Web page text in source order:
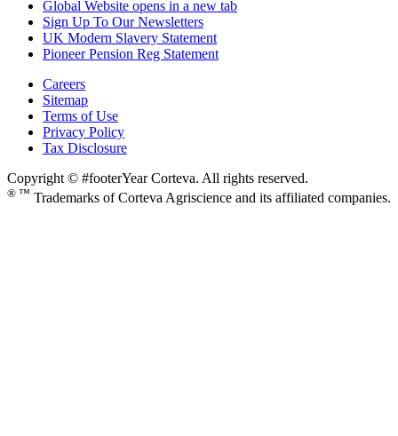
Global Website opens in a new tab
Sign Up To Our Newsletters
UK Modern Slavery Statement
Pioneer Pension Reg Statement
Careers
Sitemap
Terms of Use
Privacy Policy
Tax Disclosure
Copyright © #footerYear Corteva. All rights reserved.
® ™ Trademarks of Corteva Agriscience and its affiliated companies.